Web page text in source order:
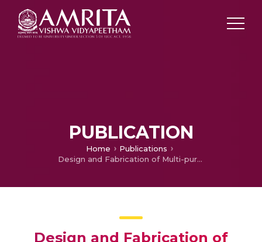
PUBLICATION
Home
Publications
Design and Fabrication of Multi-purpose Wall Climbing Robot Platform
Design and Fabrication of